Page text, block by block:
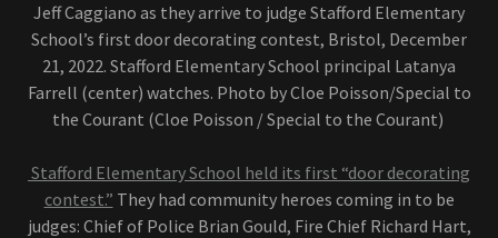
Jeff Caggiano as they arrive to judge Stafford Elementary
School’s first door decorating contest, Bristol, December
21, 2022. Stafford Elementary School principal Latanya
Farrell (center) watches. Photo by Cloe Poisson/Special to
the Courant (Cloe Poisson / Special to the Courant)
Stafford Elementary School held its first “door decorating
contest.” They had community heroes coming in to be
judges: Chief of Police Brian Gould, Fire Chief Richard Hart,